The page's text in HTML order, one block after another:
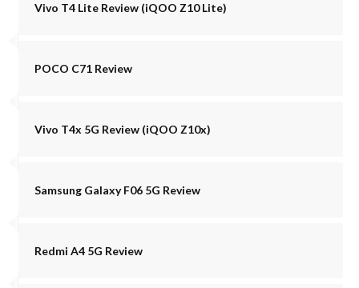
Vivo T4 Lite Review (iQOO Z10 Lite)
POCO C71 Review
Vivo T4x 5G Review (iQOO Z10x)
Samsung Galaxy F06 5G Review
Redmi A4 5G Review